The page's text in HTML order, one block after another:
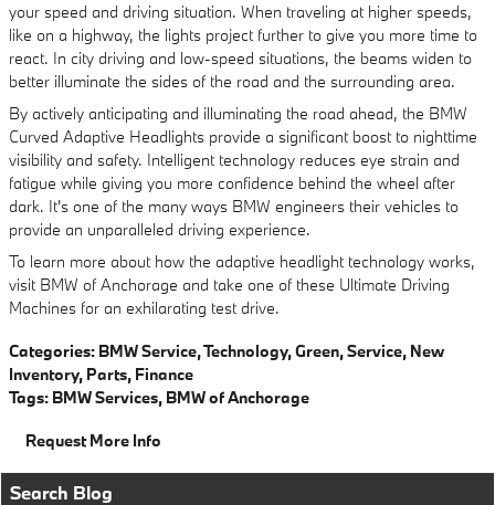
your speed and driving situation. When traveling at higher speeds,
like on a highway, the lights project further to give you more time to
react. In city driving and low-speed situations, the beams widen to
better illuminate the sides of the road and the surrounding area.
By actively anticipating and illuminating the road ahead, the BMW
Curved Adaptive Headlights provide a significant boost to nighttime
visibility and safety. Intelligent technology reduces eye strain and
fatigue while giving you more confidence behind the wheel after
dark. It's one of the many ways BMW engineers their vehicles to
provide an unparalleled driving experience.
To learn more about how the adaptive headlight technology works,
visit BMW of Anchorage and take one of these Ultimate Driving
Machines for an exhilarating test drive.
Categories: BMW Service,Technology,Green,Service, New
Inventory, Parts, Finance
Tags: BMW Services, BMW of Anchorage
Request More Info
Search Blog